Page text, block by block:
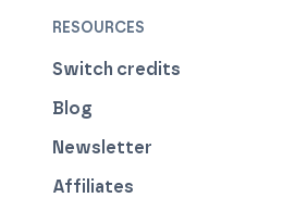
RESOURCES
Switch credits
Blog
Newsletter
Affiliates